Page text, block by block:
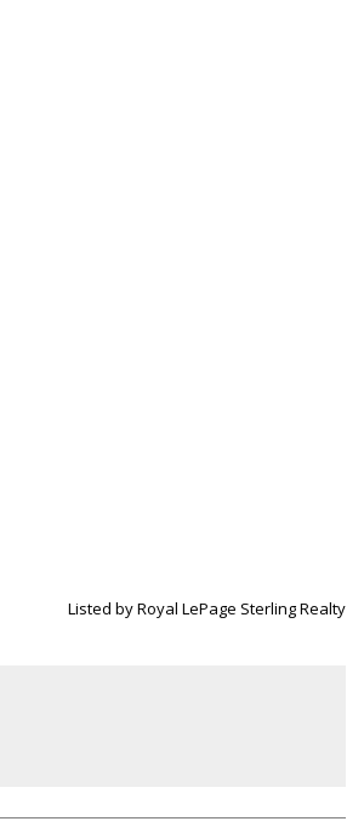
Listed by Royal LePage Sterling Realty